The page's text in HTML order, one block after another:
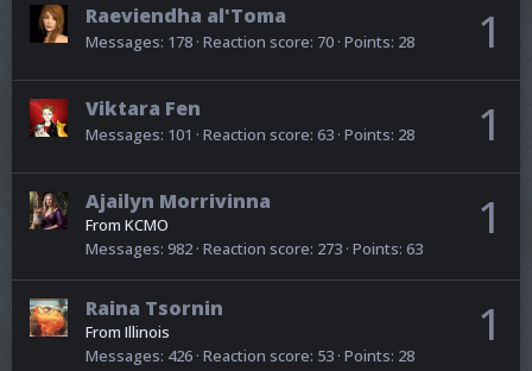
1
Raeviendha al'Toma
Messages 178 Reaction score 70 Points 28
1
Viktara Fen
Messages 101 Reaction score 63 Points 28
1
Ajailyn Morrivinna
From KCMO
Messages 982 Reaction score 273 Points 63
1
Raina Tsornin
From Illinois
Messages 426 Reaction score 53 Points 28